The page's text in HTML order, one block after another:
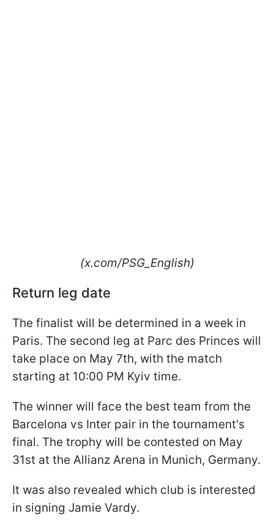
(x.com/PSG_English)
Return leg date
The finalist will be determined in a week in
Paris. The second leg at Parc des Princes will
take place on May 7th, with the match
starting at 10:00 PM Kyiv time.
The winner will face the best team from the
Barcelona vs Inter pair in the tournament's
final. The trophy will be contested on May
31st at the Allianz Arena in Munich, Germany.
It was also revealed which club is interested
in signing Jamie Vardy.